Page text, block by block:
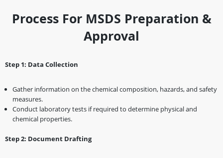
Process For MSDS Preparation &
Approval
Step 1: Data Collection
Gather information on the chemical composition, hazards, and safety
measures.
Conduct laboratory tests if required to determine physical and
chemical properties.
Step 2: Document Drafting